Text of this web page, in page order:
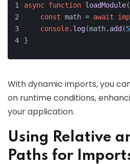
async function loadModule(
const math = await
console. log(math. add (5
}
With dynamic imports, you
on runtime conditions,
your application.
Using Relative
Paths for